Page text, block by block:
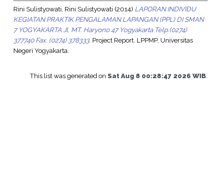
Rini Sulistyowati, Rini Sulistyowati (2014) LAPORAN INDIVIDU
KEGIATAN PRAKTIK PENGALAMAN LAPANGAN (PPL) DI SMAN
7 YOGYAKARTA Jl. MT. Haryono 47 Yogyakarta Telp.(0274)
377740 Fax. (0274) 378333. Project Report. LPPMP, Universitas
Negeri Yogyakarta.
This list was generated onSat Aug 8 00:28:47 2026 WIB.